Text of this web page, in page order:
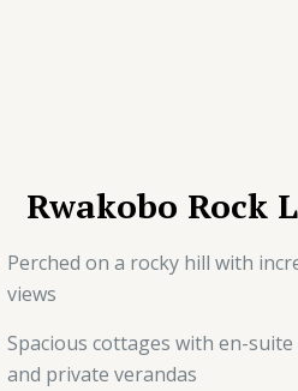
Rwakobo Rock
Perched on a rocky hill with
views
Spacious cottages with en-
and private verandas